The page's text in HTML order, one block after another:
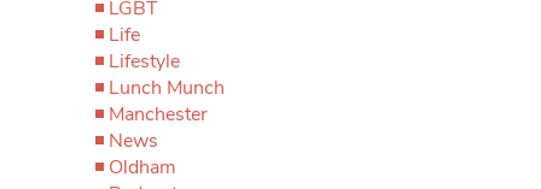
LGBT
Life
Lifestyle
Lunch Munch
Manchester
News
Oldham